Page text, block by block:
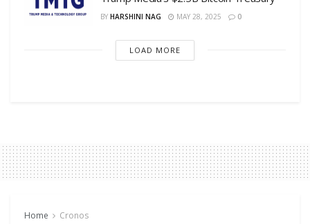
BY HARSHINI NAG MAY 28, 2025 0
LOAD MORE
Home Cronos